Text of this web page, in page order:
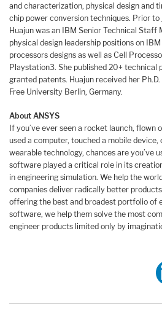
and characterization, physical design and
chip power conversion techniques. Prior
Huajun was an IBM Senior Technical Staff
physical design leadership positions on
processors designs as well as Cell
Playstation3. She published 20+ technical
granted patents. Huajun received her
Free University Berlin, Germany.
About ANSYS
If you’ve ever seen a rocket launch, flown
used a computer, touched a mobile device,
wearable technology, chances are you’ve
software played a critical role in its
in engineering simulation. We help the
companies deliver radically better
offering the best and broadest portfolio of
software, we help them solve the most
engineer products limited only by